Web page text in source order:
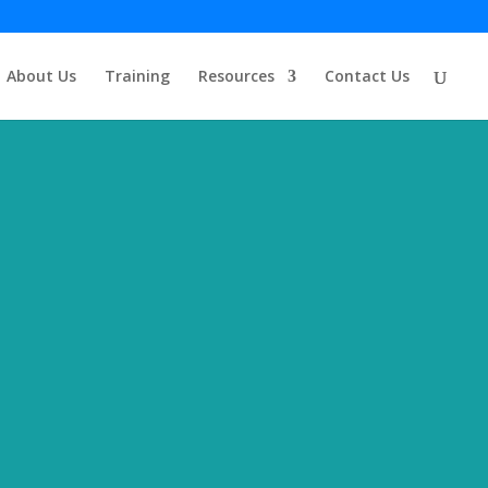
About Us Training Resources Contact Us